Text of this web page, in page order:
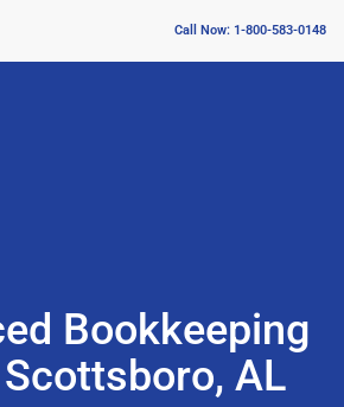
Call Now: 1-800-583-0148
Bookkeeping
AL